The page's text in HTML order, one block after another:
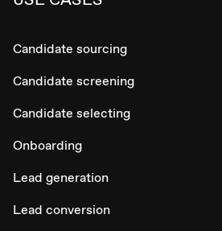
Candidate sourcing
Candidate screening
Candidate selecting
Onboarding
Lead generation
Lead conversion